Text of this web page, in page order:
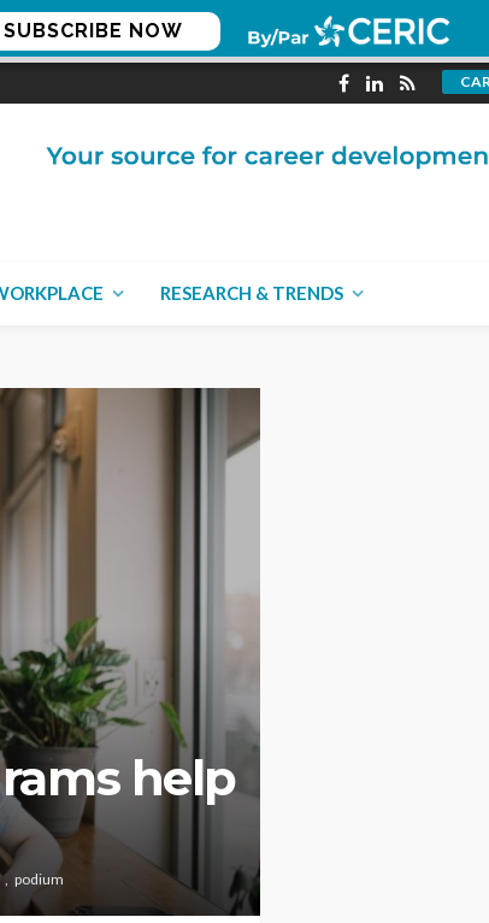
SUBSCRIBE NOW
RESEARCH & TRENDS
help
podium